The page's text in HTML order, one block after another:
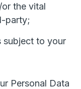
the vital
party;
subject to your
Personal Data